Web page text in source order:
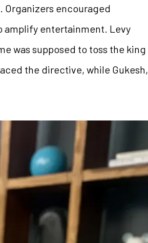
Organizers encouraged
amplify entertainment. Levy
was supposed to toss the king
the directive, while Gukesh,